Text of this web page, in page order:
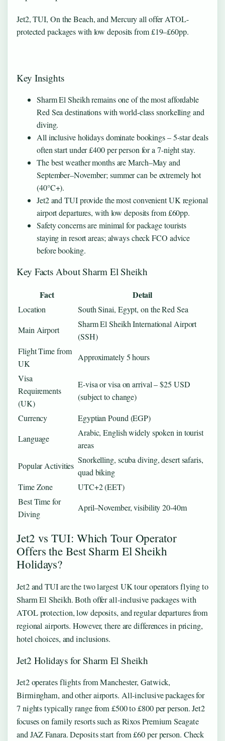
Jet2, TUI, On the Beach, and Mercury all offer ATOL-
protected packages with low deposits from £19–£60pp.
Key Insights
Sharm El Sheikh remains one of the most affordable
Red Sea destinations with world-class snorkelling and
diving.
All inclusive holidays dominate bookings – 5-star deals
often start under £400 per person for a 7-night stay.
The best weather months are March–May and
September–November; summer can be extremely hot
(40°C+).
Jet2 and TUI provide the most convenient UK regional
airport departures, with low deposits from £60pp.
Safety concerns are minimal for package tourists
staying in resort areas; always check FCO advice
before booking.
Key Facts About Sharm El Sheikh
Fact Detail
Location
South Sinai, Egypt, on the Red Sea
Main Airport
Sharm El Sheikh International Airport
(SSH)
Flight Time from
UK
Approximately 5 hours
Visa
Requirements
(UK)
E-visa or visa on arrival – $25 USD
(subject to change)
Currency
Egyptian Pound (EGP)
Language
Arabic, English widely spoken in tourist
areas
Popular Activities
Snorkelling, scuba diving, desert safaris,
quad biking
Time Zone
UTC+2 (EET)
Best Time for
Diving
April–November, visibility 20-40m
Jet2 vs TUI: Which Tour Operator
Offers the Best Sharm El Sheikh
Holidays?
Jet2 and TUI are the two largest UK tour operators flying to
Sharm El Sheikh. Both offer all-inclusive packages with
ATOL protection, low deposits, and regular departures from
regional airports. However, there are differences in pricing,
hotel choices, and inclusions.
Jet2 Holidays for Sharm El Sheikh
Jet2 operates flights from Manchester, Gatwick,
Birmingham, and other airports. All-inclusive packages for
7 nights typically range from £500 to £800 per person. Jet2
focuses on family resorts such as Rixos Premium Seagate
and JAZ Fanara. Deposits start from £60 per person. Check